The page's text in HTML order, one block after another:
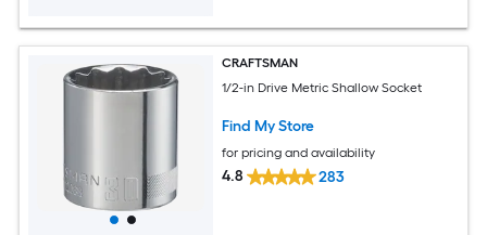
CRAFTSMAN
1/2-in Drive Metric Shallow Socket
Find My Store
for pricing and availability
4.8 283